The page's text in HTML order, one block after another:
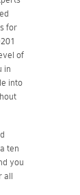
for
of
in
into
ten
you
all